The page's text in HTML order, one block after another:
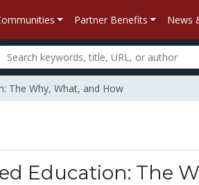
Partner Benefits News
The Why, What, and How
Education: The